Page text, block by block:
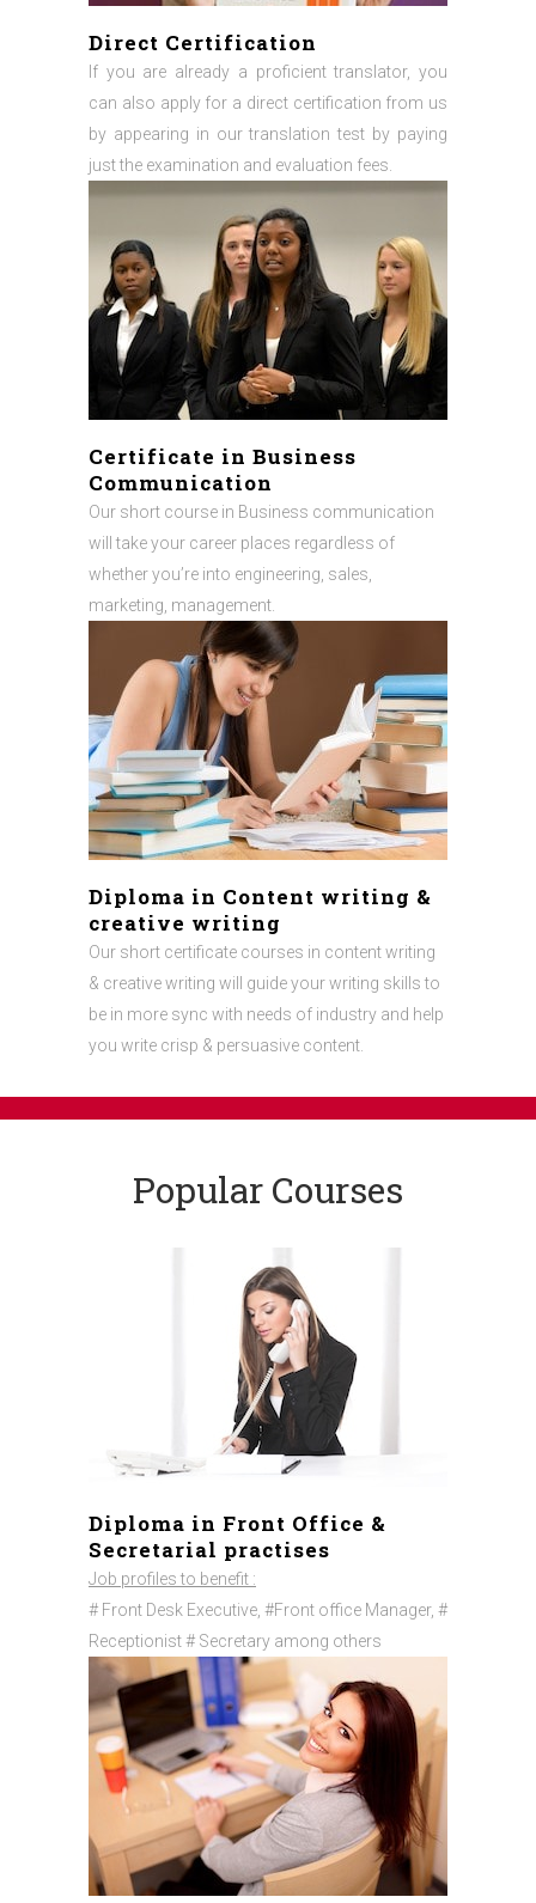
Direct Certification
If you are already a proficient translator, you
can also apply for a direct certification from us
by appearing in our translation test by paying
just the examination and evaluation fees.
Certificate in Business
Communication
Our short course in Business communication
will take your career places regardless of
whether you’re into engineering, sales,
marketing, management.
Diploma in Content writing &
creative writing
Our short certificate courses in content writing
& creative writing will guide your writing skills to
be in more sync with needs of industry and help
you write crisp & persuasive content.
Popular Courses
Diploma in Front Office &
Secretarial practises
Job profiles to benefit :
# Front Desk Executive, #Front office Manager, #
Receptionist # Secretary among others